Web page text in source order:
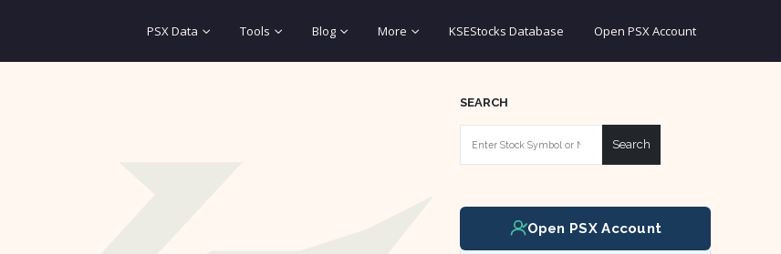
PSX Data Tools Blog More KSEStocks Database Open PSX Account
SEARCH
Search
Open PSX Account